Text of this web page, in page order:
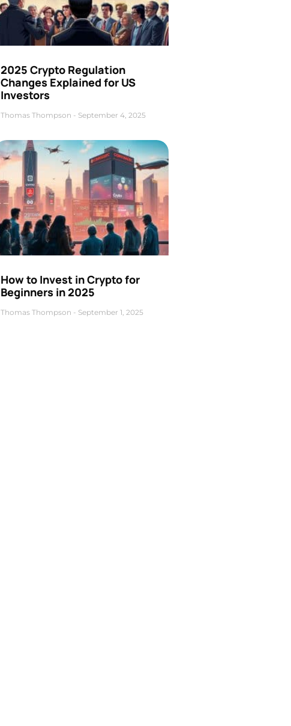
2025 Crypto Regulation
Changes Explained for US
Investors
Thomas Thompson September 4, 2025
How to Invest in Crypto for
Beginners in 2025
Thomas Thompson September 1, 2025